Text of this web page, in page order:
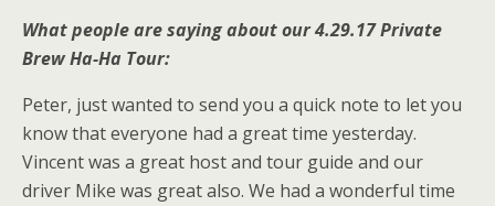
What people are saying about our 4.29.17 Private
Brew Ha-Ha Tour:
Peter, just wanted to send you a quick note to let you
know that everyone had a great time yesterday.
Vincent was a great host and tour guide and our
driver Mike was great also. We had a wonderful time